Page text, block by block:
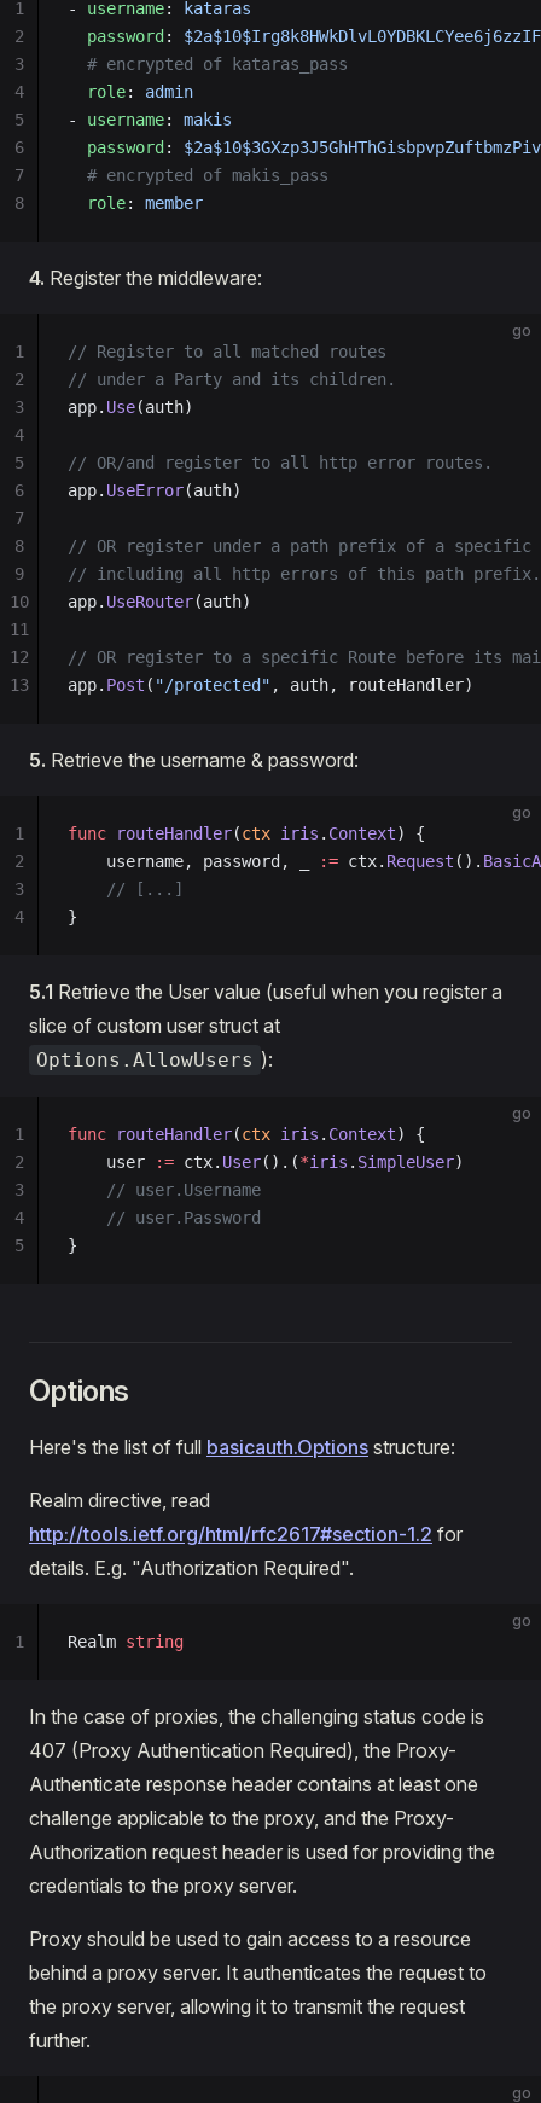
- username:
kataras
  password
:
  # encrypted of kataras_pass
  role
: admin
- username: makis
  password
:
  # encrypted of makis_pass
  role
: member
1
2
3
4
5
6
7
8
4. Register the middleware:
go
// Register to all matched routes
// under a Party and its children.
app. Use(auth)
// OR/and register to all http error routes.
app. UseError(auth)
// OR register under a path prefix of a specific
// including all http errors of this path prefix.
app. UseRouter(auth)
// OR register to a specific Route before its
app. Post ( "/protected" , auth, routeHandler)
1
2
3
4
5
6
7
8
9
10
11
12
13
5. Retrieve the username & password:
go
func routeHandler(ctx iris . Context) {
    username, password, _
:= ctx. Request ().
    // [...]
}
1
2
3
4
5.1 Retrieve the User value (useful when you register a
slice of custom user struct at
Options.AllowUsers ):
go
func routeHandler(ctx iris . Context) {
    user
:= ctx. User().(*iris . SimpleUser)
    // user.Username
    // user.Password
}
1
2
3
4
5
Options
Here's the list of full basicauth.Options structure:
Realm directive, read
http://tools.ietf.org/html/rfc2617#section-1.2 for
details. E.g. "Authorization Required".
go
Realm string
1
In the case of proxies, the challenging status code is
407 (Proxy Authentication Required), the Proxy-
Authenticate response header contains at least one
challenge applicable to the proxy, and the Proxy-
Authorization request header is used for providing the
credentials to the proxy server.
Proxy should be used to gain access to a resource
behind a proxy server. It authenticates the request to
the proxy server, allowing it to transmit the request
further.
go